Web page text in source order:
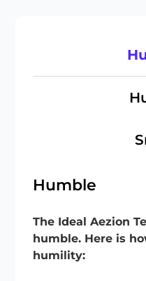
Humble
The Ideal Aezion
humble. Here is
humility: